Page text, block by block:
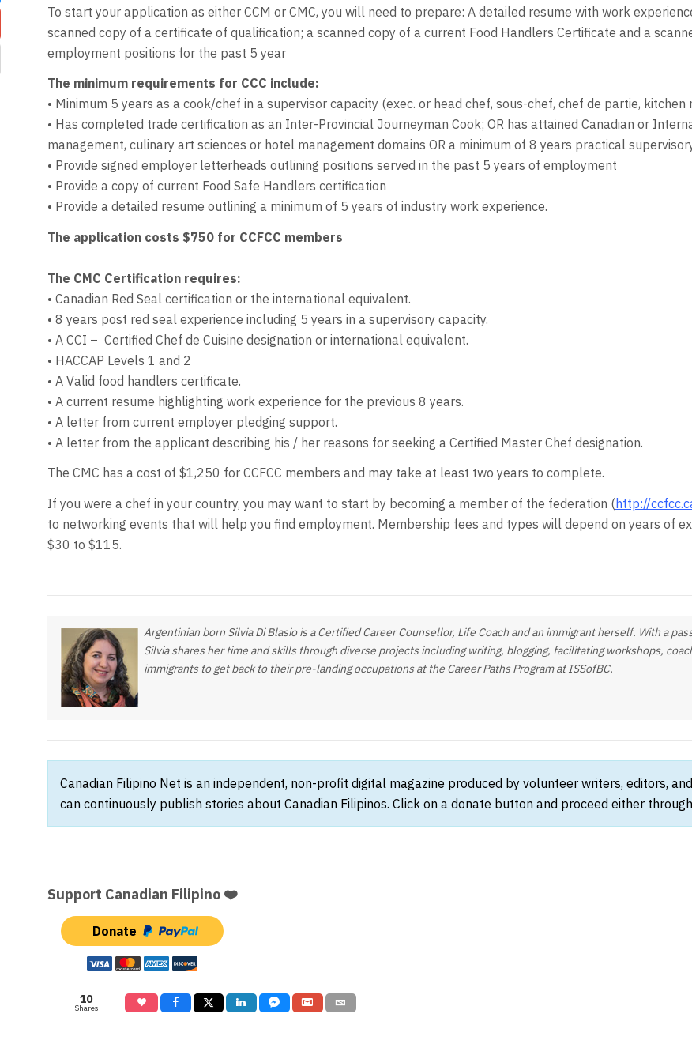
To start your application as either CCM or CMC, you will need to prepare: A detailed resume with work
scanned copy of a certificate of qualification; a scanned copy of a current Food Handlers Certificate and a
employment positions for the past 5 year
The minimum requirements for CCC include:
• Minimum 5 years as a cook/chef in a supervisor capacity (exec. or head chef, sous-chef, chef de partie, kitchen
• Has completed trade certification as an Inter-Provincial Journeyman Cook; OR has attained Canadian or
management, culinary art sciences or hotel management domains OR a minimum of 8 years practical
• Provide signed employer letterheads outlining positions served in the past 5 years of employment
• Provide a copy of current Food Safe Handlers certification
• Provide a detailed resume outlining a minimum of 5 years of industry work experience.
The application costs $750 for CCFCC members
The CMC Certification requires:
• Canadian Red Seal certification or the international equivalent.
• 8 years post red seal experience including 5 years in a supervisory capacity.
• A CCI – Certified Chef de Cuisine designation or international equivalent.
• HACCAP Levels 1 and 2
• A Valid food handlers certificate.
• A current resume highlighting work experience for the previous 8 years.
• A letter from current employer pledging support.
• A letter from the applicant describing his / her reasons for seeking a Certified Master Chef designation.
The CMC has a cost of $1,250 for CCFCC members and may take at least two years to complete.
If you were a chef in your country, you may want to start by becoming a member of the federation (http://
to networking events that will help you find employment. Membership fees and types will depend on years of
$30 to $115.
Argentinian born Silvia Di Blasio is a Certified Career Counsellor, Life Coach and an immigrant herself. With a
Silvia shares her time and skills through diverse projects including writing, blogging, facilitating workshops,
immigrants to get back to their pre-landing occupations at the Career Paths Program at ISSofBC.
Canadian Filipino Net is an independent, non-profit digital magazine produced by volunteer writers, editors,
can continuously publish stories about Canadian Filipinos. Click on a donate button and proceed either
Support Canadian Filipino ❤️
Donate
10
Shares